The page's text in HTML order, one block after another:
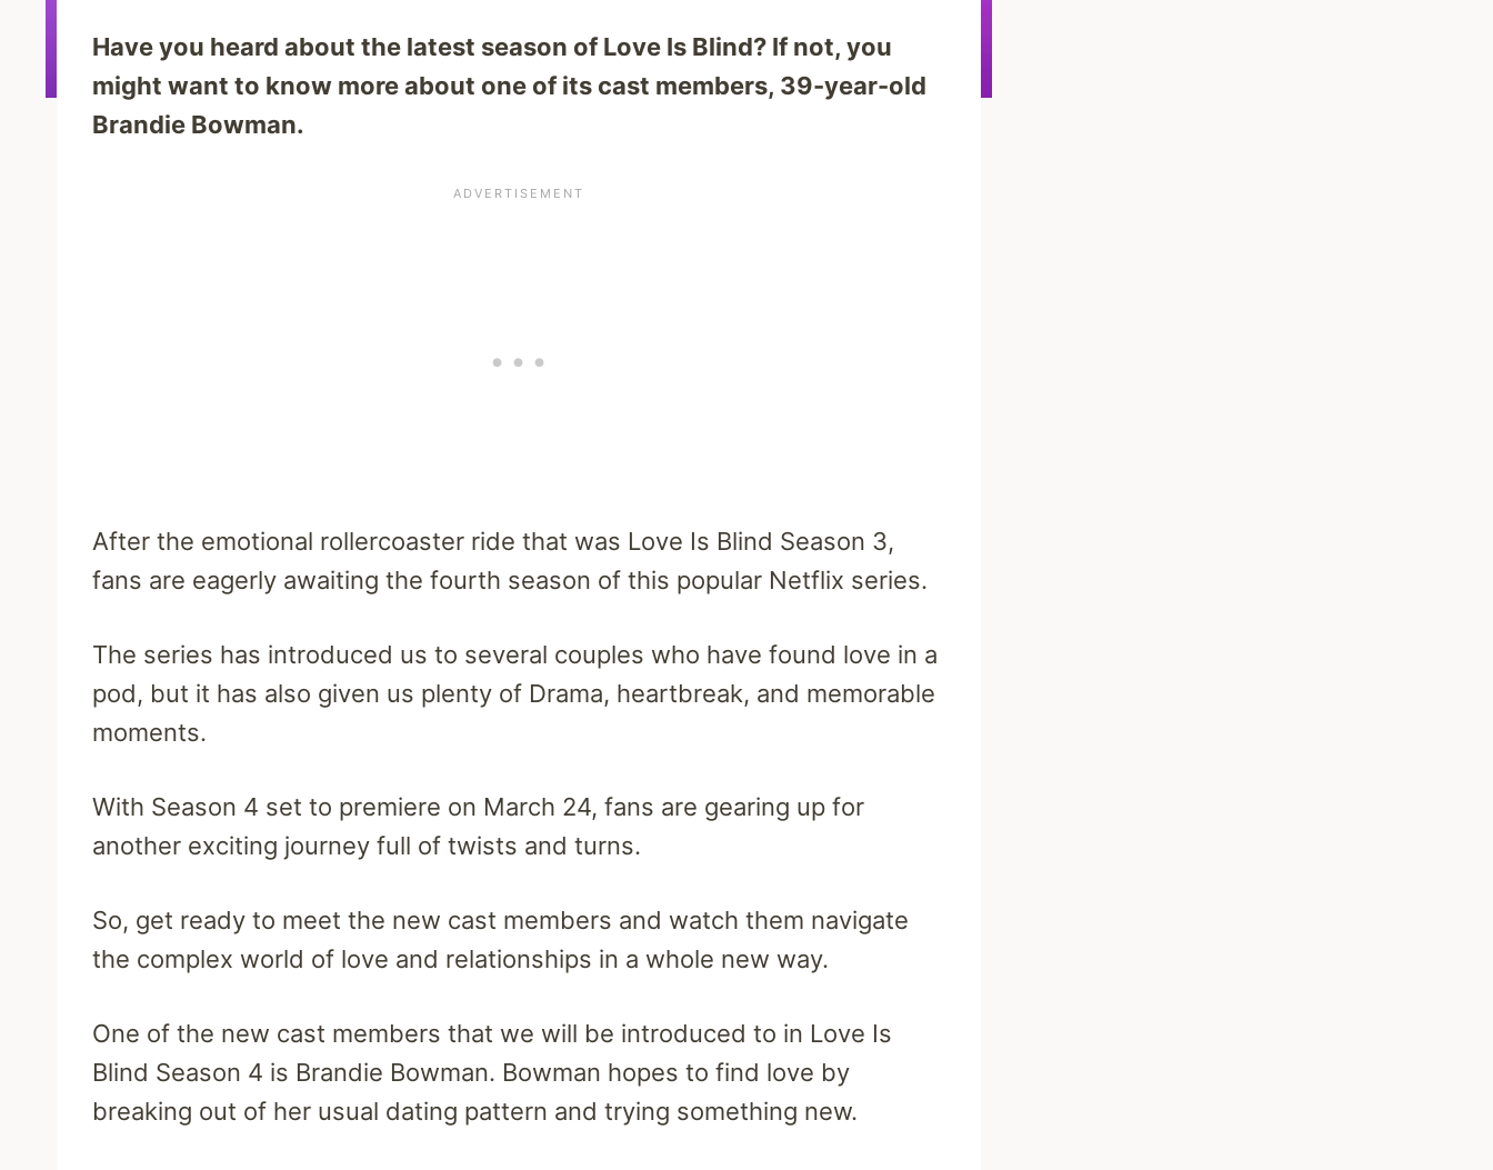
Have you heard about the latest season of Love Is Blind? If not, you
might want to know more about one of its cast members, 39-year-old
Brandie Bowman.
After the emotional rollercoaster ride that was Love Is Blind Season 3,
fans are eagerly awaiting the fourth season of this popular Netflix series.
The series has introduced us to several couples who have found love in a
pod, but it has also given us plenty of Drama, heartbreak, and memorable
moments.
With Season 4 set to premiere on March 24, fans are gearing up for
another exciting journey full of twists and turns.
So, get ready to meet the new cast members and watch them navigate
the complex world of love and relationships in a whole new way.
One of the new cast members that we will be introduced to in Love Is
Blind Season 4 is Brandie Bowman. Bowman hopes to find love by
breaking out of her usual dating pattern and trying something new.